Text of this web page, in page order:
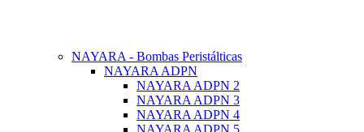
NAYARA - Bombas Peristálticas
NAYARA ADPN
NAYARA ADPN 2
NAYARA ADPN 3
NAYARA ADPN 4
NAYARA ADPN 5